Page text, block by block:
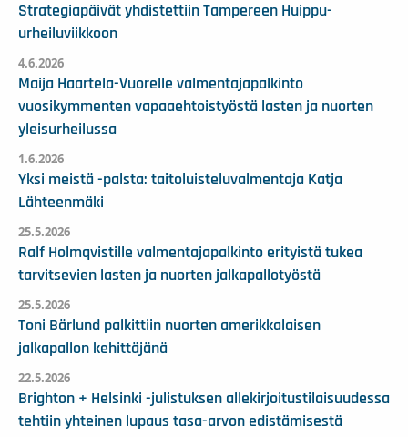
Strategiapäivät yhdistettiin Tampereen Huippu-
urheiluviikkoon
4.6.2026
Maija Haartela-Vuorelle valmentajapalkinto
vuosikymmenten vapaaehtoistyöstä lasten ja nuorten
yleisurheilussa
1.6.2026
Yksi meistä -palsta: taitoluisteluvalmentaja Katja
Lähteenmäki
25.5.2026
Ralf Holmqvistille valmentajapalkinto erityistä tukea
tarvitsevien lasten ja nuorten jalkapallotyöstä
25.5.2026
Toni Bärlund palkittiin nuorten amerikkalaisen
jalkapallon kehittäjänä
22.5.2026
Brighton + Helsinki -julistuksen allekirjoitustilaisuudessa
tehtiin yhteinen lupaus tasa-arvon edistämisestä